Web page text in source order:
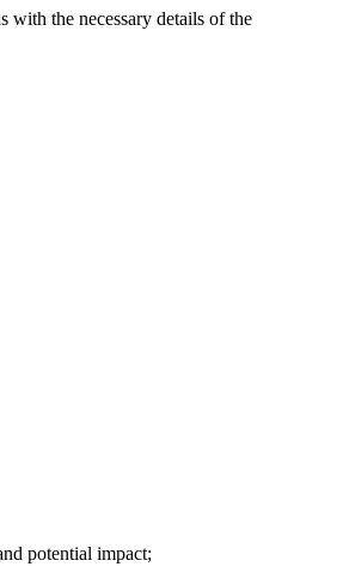
with the necessary details of the
potential impact;